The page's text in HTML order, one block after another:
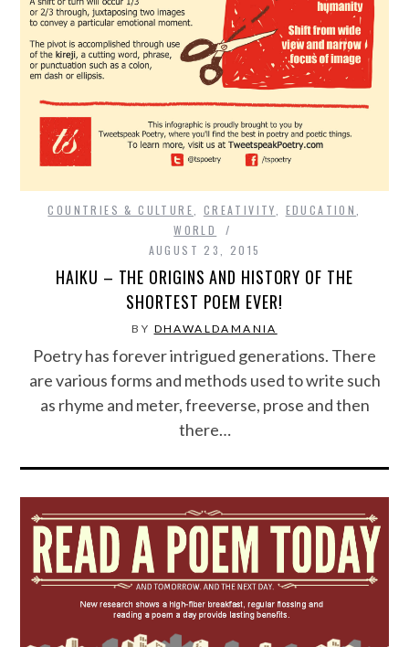
COUNTRIES & CULTURE, CREATIVITY, EDUCATION,
WORLD
AUGUST 23, 2015
HAIKU – THE ORIGINS AND HISTORY OF THE
SHORTEST POEM EVER!
BY DHAWALDAMANIA
Poetry has forever intrigued generations. There
are various forms and methods used to write such
as rhyme and meter, freeverse, prose and then
there…